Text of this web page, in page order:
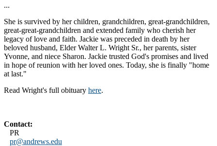
...
She is survived by her children, grandchildren, great-grandchildren,
great-great-grandchildren and extended family who cherish her
legacy of love and faith. Jackie was preceded in death by her
beloved husband, Elder Walter L. Wright Sr., her parents, sister
Yvonne, and niece Sharon. Jackie trusted God's promises and lived
in hope of reunion with her loved ones. Today, she is finally "home
at last."
Read Wright's full obituary here.
Contact:
PR
pr@andrews.edu